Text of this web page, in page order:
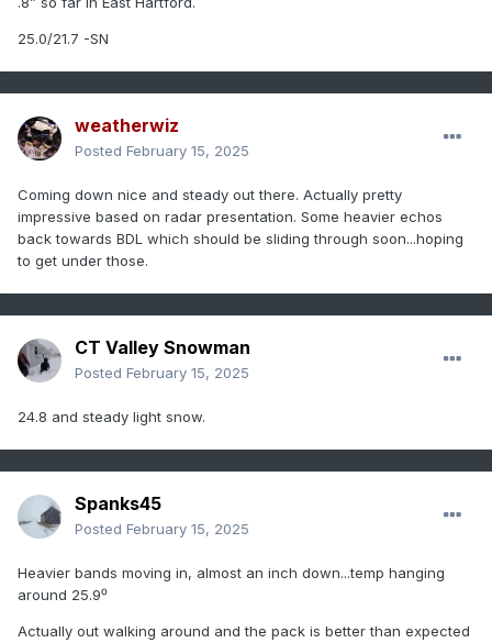
25.0/21.7 -SN
weatherwiz
Posted February 15, 2025
Coming down nice and steady out there. Actually pretty
impressive based on radar presentation. Some heavier echos
back towards BDL which should be sliding through soon...hoping
to get under those.
CT Valley Snowman
Posted February 15, 2025
24.8 and steady light snow.
Spanks45
Posted February 15, 2025
Heavier bands moving in, almost an inch down...temp hanging
around 25.9⁰
Actually out walking around and the pack is better than expected